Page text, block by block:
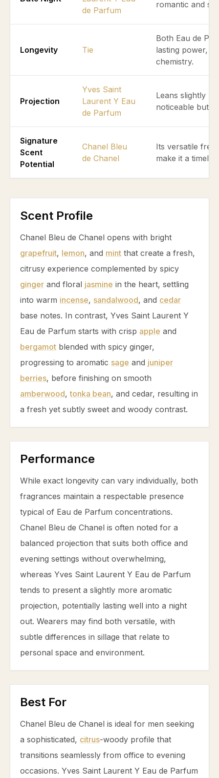
de Parfum
romantic and
Longevity Tie
Both Eau de
lasting power,
chemistry.
Projection
Yves Saint
Laurent Y Eau
de Parfum
Leans slightly
noticeable but
Signature
Scent
Potential
Chanel Bleu
de Chanel
Its versatile
make it a
Scent Profile
Chanel Bleu de Chanel opens with bright
grapefruit, lemon, and mint that create a fresh,
citrusy experience complemented by spicy
ginger and floral jasmine in the heart, settling
into warm incense, sandalwood, and cedar
base notes. In contrast, Yves Saint Laurent Y
Eau de Parfum starts with crisp apple and
bergamot blended with spicy ginger,
progressing to aromatic sage and juniper
berries, before finishing on smooth
amberwood,tonka bean, and cedar, resulting in
a fresh yet subtly sweet and woody contrast.
Performance
While exact longevity can vary individually, both
fragrances maintain a respectable presence
typical of Eau de Parfum concentrations.
Chanel Bleu de Chanel is often noted for a
balanced projection that suits both office and
evening settings without overwhelming,
whereas Yves Saint Laurent Y Eau de Parfum
tends to present a slightly more aromatic
projection, potentially lasting well into a night
out. Wearers may find both versatile, with
subtle differences in sillage that relate to
personal space and environment.
Best For
Chanel Bleu de Chanel is ideal for men seeking
a sophisticated, citrus-woody profile that
transitions seamlessly from office to evening
occasions. Yves Saint Laurent Y Eau de Parfum